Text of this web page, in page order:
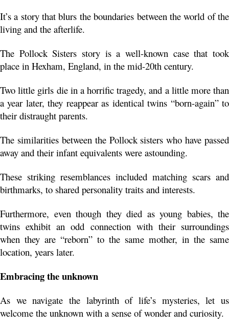
It’s a story that blurs the boundaries between the world of the
living and the afterlife.
The Pollock Sisters story is a well-known case that took
place in Hexham, England, in the mid-20th century.
Two little girls die in a horrific tragedy, and a little more than
a year later, they reappear as identical twins “born-again” to
their distraught parents.
The similarities between the Pollock sisters who have passed
away and their infant equivalents were astounding.
These striking resemblances included matching scars and
birthmarks, to shared personality traits and interests.
Furthermore, even though they died as young babies, the
twins exhibit an odd connection with their surroundings
when they are “reborn” to the same mother, in the same
location, years later.
Embracing the unknown
As we navigate the labyrinth of life’s mysteries, let us
welcome the unknown with a sense of wonder and curiosity.